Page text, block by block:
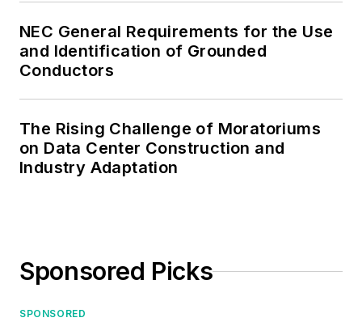
NEC General Requirements for the Use
and Identification of Grounded
Conductors
The Rising Challenge of Moratoriums
on Data Center Construction and
Industry Adaptation
Sponsored Picks
SPONSORED